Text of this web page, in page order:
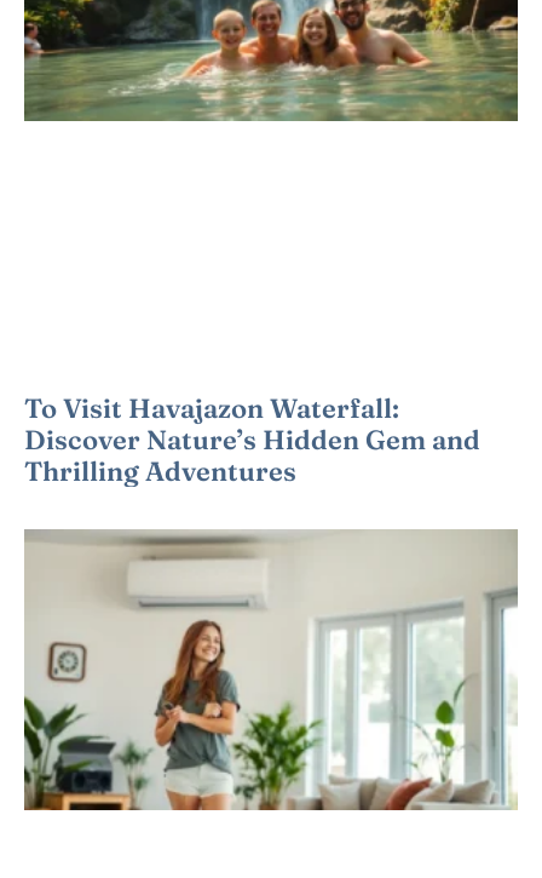
To Visit Havajazon Waterfall:
Discover Nature’s Hidden Gem and
Thrilling Adventures